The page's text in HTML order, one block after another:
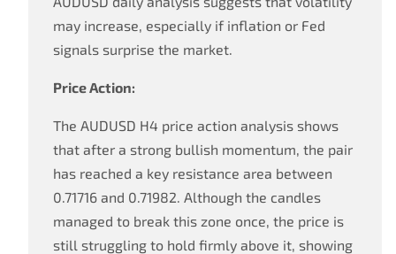
may increase, especially if inflation or Fed
signals surprise the market.
Price Action:
The AUDUSD H4 price action analysis shows
that after a strong bullish momentum, the pair
has reached a key resistance area between
0.71716 and 0.71982. Although the candles
managed to break this zone once, the price is
still struggling to hold firmly above it, showing